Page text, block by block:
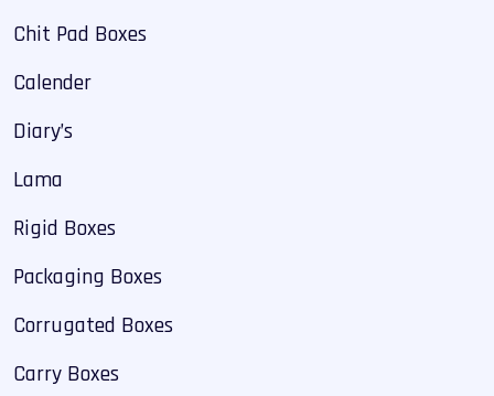
Chit Pad Boxes
Calender
Diary’s
Lama
Rigid Boxes
Packaging Boxes
Corrugated Boxes
Carry Boxes